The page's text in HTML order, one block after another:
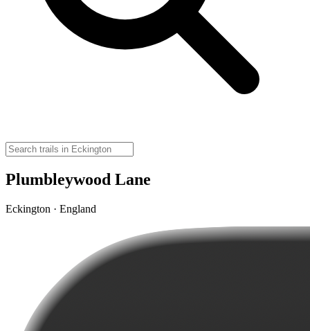
Plumbleywood Lane
Eckington · England